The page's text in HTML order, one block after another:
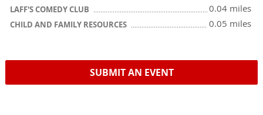
LAFF'S COMEDY CLUB 0.04 miles
CHILD AND FAMILY RESOURCES 0.05 miles
SUBMIT AN EVENT